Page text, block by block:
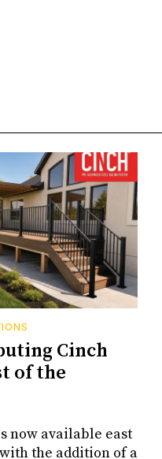
Cinch
of the
now available east
the addition of a